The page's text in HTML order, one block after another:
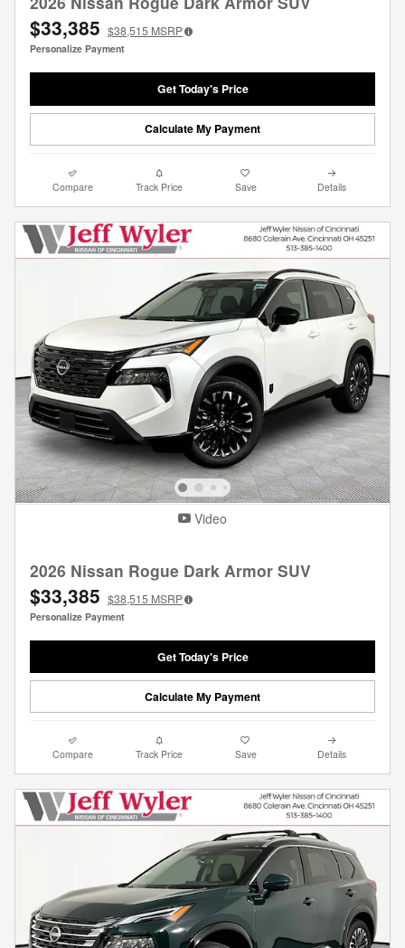
$33,385 $38,515 MSRP
Personalize Payment
Get Today's Price
Calculate My Payment
Compare Track Price Save Details
Video
2026 Nissan Rogue Dark Armor SUV
$33,385 $38,515 MSRP
Personalize Payment
Get Today's Price
Calculate My Payment
Compare Track Price Save Details